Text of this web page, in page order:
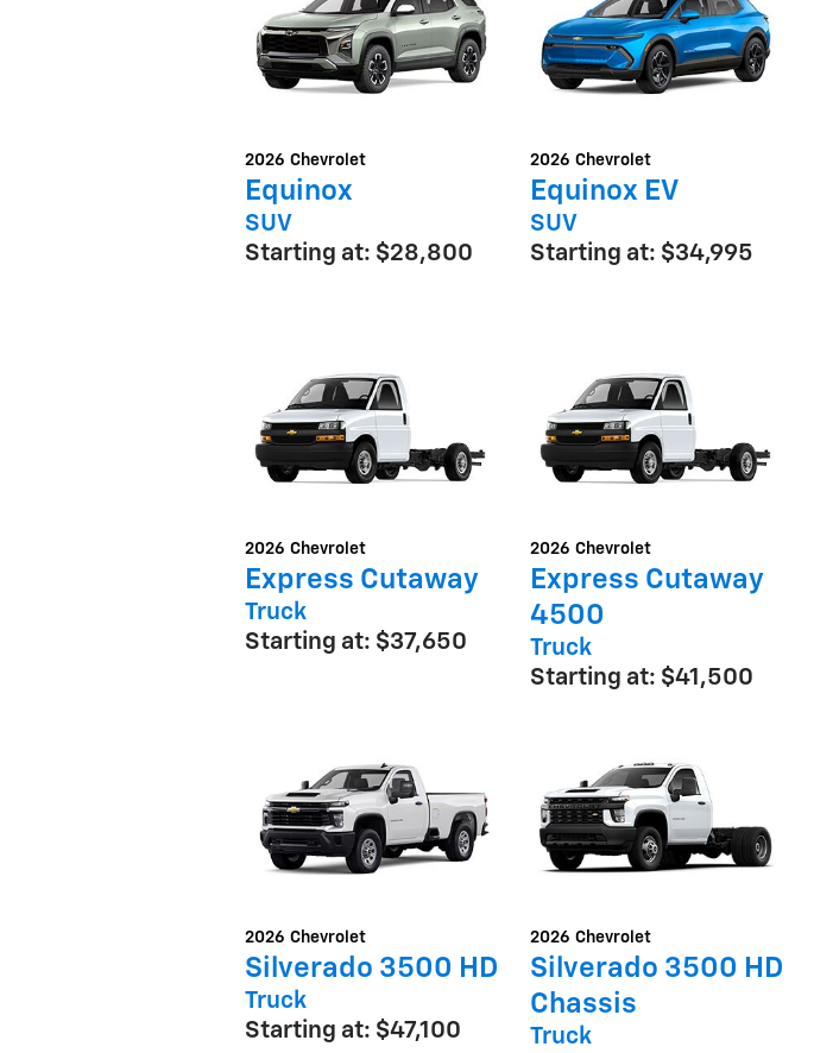
2026 Chevrolet
Equinox
SUV
Starting at: $28,800
2026 Chevrolet
Equinox EV
SUV
Starting at: $34,995
2026 Chevrolet
Express Cutaway
Truck
Starting at: $37,650
2026 Chevrolet
Express Cutaway
4500
Truck
Starting at: $41,500
2026 Chevrolet
Silverado 3500 HD
Truck
Starting at: $47,100
2026 Chevrolet
Silverado 3500 HD
Chassis
Truck